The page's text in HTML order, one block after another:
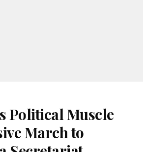
Political Muscle
March to